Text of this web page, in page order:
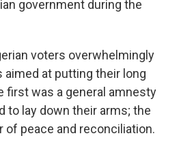
government during the
voters overwhelmingly
at putting their long
first was a general amnesty
to lay down their arms; the
of peace and reconciliation.